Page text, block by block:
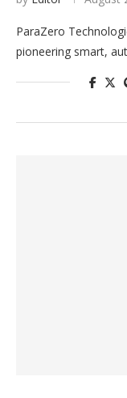
ParaZero
pioneering smart,